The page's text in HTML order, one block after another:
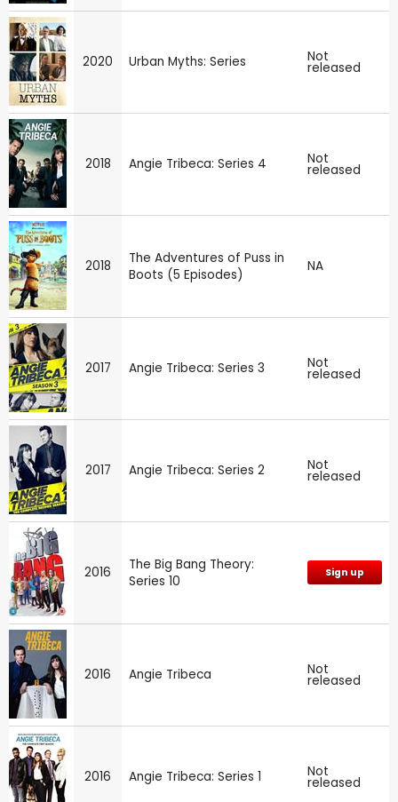
2020 Urban Myths: Series Not
released
2018 Angie Tribeca: Series 4 Not
released
2018
The Adventures of Puss in
Boots (5 Episodes)
NA
2017 Angie Tribeca: Series 3 Not
released
2017 Angie Tribeca: Series 2 Not
released
2016
The Big Bang Theory:
Series 10
Sign up
2016 Angie Tribeca Not
released
2016 Angie Tribeca: Series 1 Not
released